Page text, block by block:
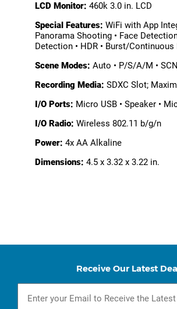
LCD Monitor: 460k 3.0 in. LCD
Special Features: WiFi with App
Panorama Shooting • Face
Detection • HDR • Burst/Continuous
Scene Modes: Auto • P/S/A/M •
Recording Media: SDXC Slot;
I/O Ports: Micro USB • Speaker •
I/O Radio: Wireless 802.11 b/g/n
Power: 4x AA Alkaline
Dimensions: 4.5 x 3.32 x 3.22 in.
Receive Our Latest